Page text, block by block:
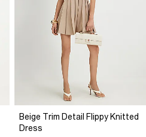
Beige Trim Detail Flippy Knitted
Dress